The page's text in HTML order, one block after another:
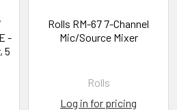
-
5
Rolls RM-67 7-Channel
Mic/Source Mixer
Rolls
Log in for pricing